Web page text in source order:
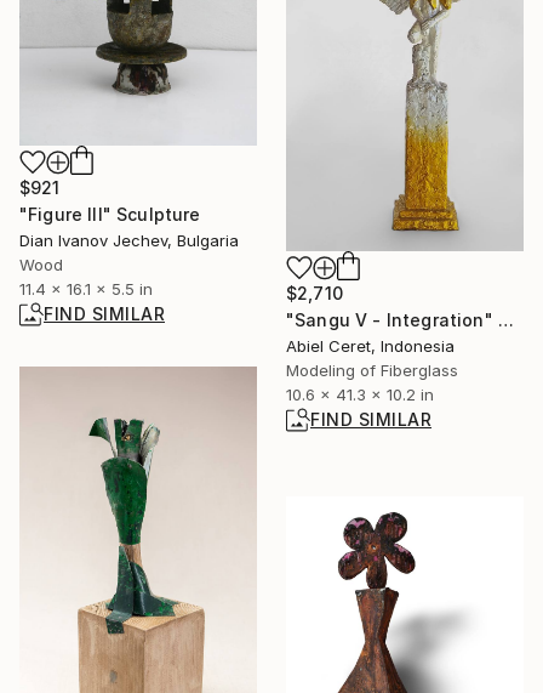
$921
"Figure III" Sculpture
Dian Ivanov Jechev, Bulgaria
Wood
11.4 x 16.1 x 5.5 in
FIND SIMILAR
$2,710
"Sangu V - Integration" Sculpture
Abiel Ceret, Indonesia
Modeling of Fiberglass
10.6 x 41.3 x 10.2 in
FIND SIMILAR